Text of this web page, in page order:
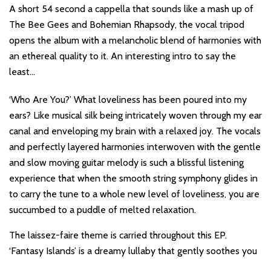
A short 54 second a cappella that sounds like a mash up of
The Bee Gees and Bohemian Rhapsody, the vocal tripod
opens the album with a melancholic blend of harmonies with
an ethereal quality to it. An interesting intro to say the
least…
‘Who Are You?’ What loveliness has been poured into my
ears? Like musical silk being intricately woven through my ear
canal and enveloping my brain with a relaxed joy. The vocals
and perfectly layered harmonies interwoven with the gentle
and slow moving guitar melody is such a blissful listening
experience that when the smooth string symphony glides in
to carry the tune to a whole new level of loveliness, you are
succumbed to a puddle of melted relaxation.
The laissez-faire theme is carried throughout this EP.
‘Fantasy Islands’ is a dreamy lullaby that gently soothes you